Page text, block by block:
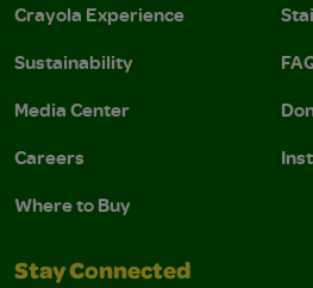
Crayola Experience
Sustainability
Media Center
Careers
Where to Buy
Stay Connected